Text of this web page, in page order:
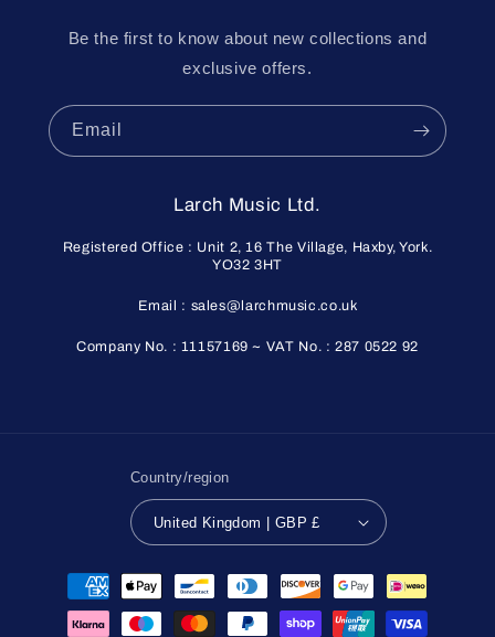
Be the first to know about new collections and
exclusive offers.
Email
Larch Music Ltd.
Registered Office : Unit 2, 16 The Village, Haxby, York.
YO32 3HT
Email : sales@larchmusic.co.uk
Company No. : 11157169 ~ VAT No. : 287 0522 92
Country/region
United Kingdom | GBP £
Payment
methods